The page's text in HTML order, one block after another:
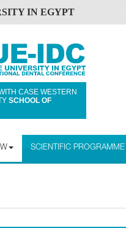
IN EGYPT
CASE WESTERN
SCHOOL OF
SCIENTIFIC PROGRAMME